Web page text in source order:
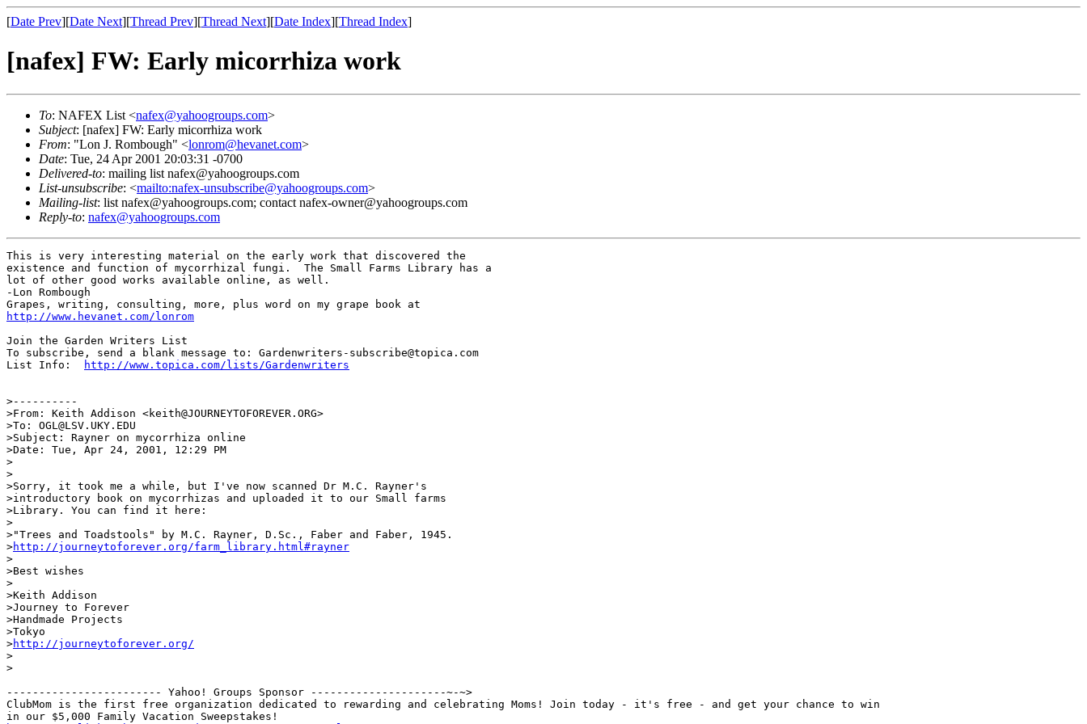
[Date Prev][Date Next][Thread Prev][Thread Next][Date Index][Thread Index]
[nafex] FW: Early micorrhiza work
To: NAFEX List <nafex@yahoogroups.com>
Subject: [nafex] FW: Early micorrhiza work
From: "Lon J. Rombough" <lonrom@hevanet.com>
Date: Tue, 24 Apr 2001 20:03:31 -0700
Delivered-to: mailing list nafex@yahoogroups.com
List-unsubscribe: <mailto:nafex-unsubscribe@yahoogroups.com>
Mailing-list: list nafex@yahoogroups.com; contact nafex-owner@yahoogroups.com
Reply-to: nafex@yahoogroups.com
This is very interesting material on the early work that discovered the
existence and function of mycorrhizal fungi.  The Small Farms Library has a
lot of other good works available online, as well.
-Lon Rombough
http://www.hevanet.com/lonrom
Join the Garden Writers List
To subscribe, send a blank message to: Gardenwriters-subscribe@topica.com
List Info:
http://www.topica.com/lists/Gardenwriters
>----------
>From: Keith Addison <keith@JOURNEYTOFOREVER.ORG>
>To: OGL@LSV.UKY.EDU
>Subject: Rayner on mycorrhiza online
>Date: Tue, Apr 24, 2001, 12:29 PM
>
>
>Sorry, it took me a while, but I've now scanned Dr M.C. Rayner's
>introductory book on mycorrhizas and uploaded it to our Small farms
>Library. You can find it here:
>
>"Trees and Toadstools" by M.C. Rayner, D.Sc., Faber and Faber, 1945.
>http://journeytoforever.org/farm_library.html#rayner
>
>Best wishes
>
>Keith Addison
>Journey to Forever
>Handmade Projects
>Tokyo
>http://journeytoforever.org/
>
>
------------------------ Yahoo! Groups Sponsor ---------------------~-~>
ClubMom is the first free organization dedicated to rewarding and celebrating Moms! Join today - it's free - and get your chance to win